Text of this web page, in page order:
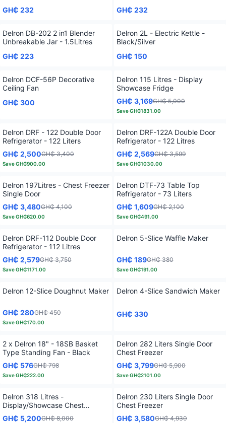
GH₵ 232
GH₵ 232
Delron DB-202 2 in1 Blender
Unbreakable Jar - 1.5Litres
GH₵ 223
Delron 2L - Electric Kettle -
Black/Silver
GH₵ 150
Delron DCF-56P Decorative
Ceiling Fan
GH₵ 300
Delron 115 Litres - Display
Showcase Fridge
GH₵ 3,169GH₵ 5,000
SaveGH₵1831.00
Delron DRF - 122 Double Door
Refrigerator - 122 Liters
GH₵ 2,500GH₵ 3,400
SaveGH₵900.00
Delron DRF-122A Double Door
Refrigerator - 122 Litres
GH₵ 2,569GH₵ 3,599
SaveGH₵1030.00
Delron 197Litres - Chest Freezer
Single Door
GH₵ 3,480GH₵ 4,100
SaveGH₵620.00
Delron DTF-73 Table Top
Refrigerator - 73 Liters
GH₵ 1,609GH₵ 2,100
SaveGH₵491.00
Delron DRF-112 Double Door
Refrigerator - 112 Litres
GH₵ 2,579GH₵ 3,750
SaveGH₵1171.00
Delron 5-Slice Waffle Maker
GH₵ 189GH₵ 380
SaveGH₵191.00
Delron 12-Slice Doughnut Maker
GH₵ 280GH₵ 450
SaveGH₵170.00
Delron 4-Slice Sandwich Maker
GH₵ 330
2 x Delron 18" - 18SB Basket
Type Standing Fan - Black
GH₵ 576GH₵ 798
SaveGH₵222.00
Delron 282 Liters Single Door
Chest Freezer
GH₵ 3,799GH₵ 5,900
SaveGH₵2101.00
Delron 318 Litres -
Display/Showcase Chest
Freezer
GH₵ 5,200GH₵ 8,000
Delron 230 Liters Single Door
Chest Freezer
GH₵ 3,580GH₵ 4,930